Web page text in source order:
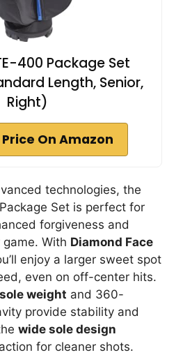
400 Package Set
Length, Senior,
Right)
On Amazon
technologies, the
Set is perfect for
forgiveness and
With Diamond Face
enjoy a larger sweet spot
even on off-center hits.
weight and 360-
provide stability and
wide sole design
for cleaner shots.